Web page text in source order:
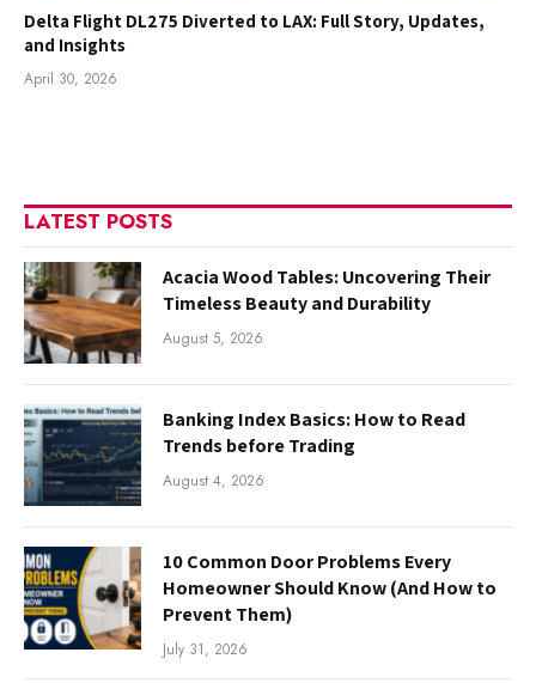
Delta Flight DL275 Diverted to LAX: Full Story, Updates,
and Insights
April 30, 2026
LATEST POSTS
Acacia Wood Tables: Uncovering Their
Timeless Beauty and Durability
August 5, 2026
Banking Index Basics: How to Read
Trends before Trading
August 4, 2026
10 Common Door Problems Every
Homeowner Should Know (And How to
Prevent Them)
July 31, 2026